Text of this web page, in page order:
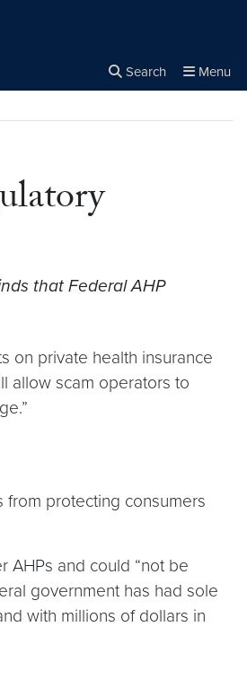
Search Menu
Close
×
that Federal AHP
on private health insurance
allow scam operators to
protecting consumers
AHPs and could “not be
government has had sole
with millions of dollars in